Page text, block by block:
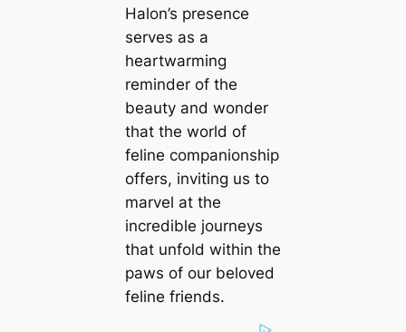
Halon’s presence
serves as a
heartwarming
reminder of the
beauty and wonder
that the world of
feline companionship
offers, inviting us to
marvel at the
incredible journeys
that unfold within the
paws of our beloved
feline friends.